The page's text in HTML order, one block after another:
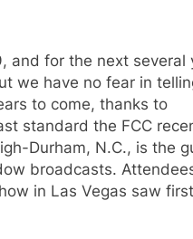
and for the next
we have no fear in
to come, thanks to
standard the FCC
Durham, N.C., is the
broadcasts.
in Las Vegas saw